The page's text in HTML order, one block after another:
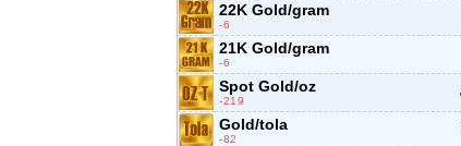
22K Gold/gram
-6
21K Gold/gram
-6
Spot Gold/oz
-219
Gold/tola
-82